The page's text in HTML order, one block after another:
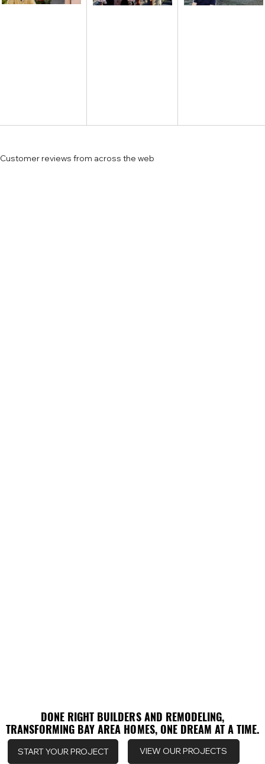
Customer reviews from across the web
DONE RIGHT BUILDERS AND REMODELING,
TRANSFORMING BAY AREA HOMES, ONE DREAM AT A TIME.
DONE RIGHT BUILDERS AND REMODELING,
TRANSFORMING BAY AREA HOMES, ONE DREAM AT A TIME.
VIEW OUR PROJECTS
START YOUR PROJECT